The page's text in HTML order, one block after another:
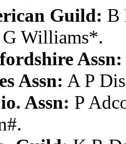
Guild: B
G Williams*.
Assn:
Assn: A P
Assn: P
#.